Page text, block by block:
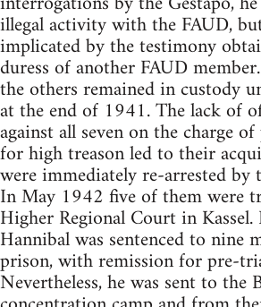
illegal activity with the FAUD,
implicated by the testimony
duress of another FAUD
the others remained in custody
at the end of 1941. The lack of
against all seven on the charge
for high treason led to their
were immediately re-arrested by
In May 1942 five of them were
Higher Regional Court in
Hannibal was sentenced to nine
prison, with remission for pre-
Nevertheless, he was sent to the